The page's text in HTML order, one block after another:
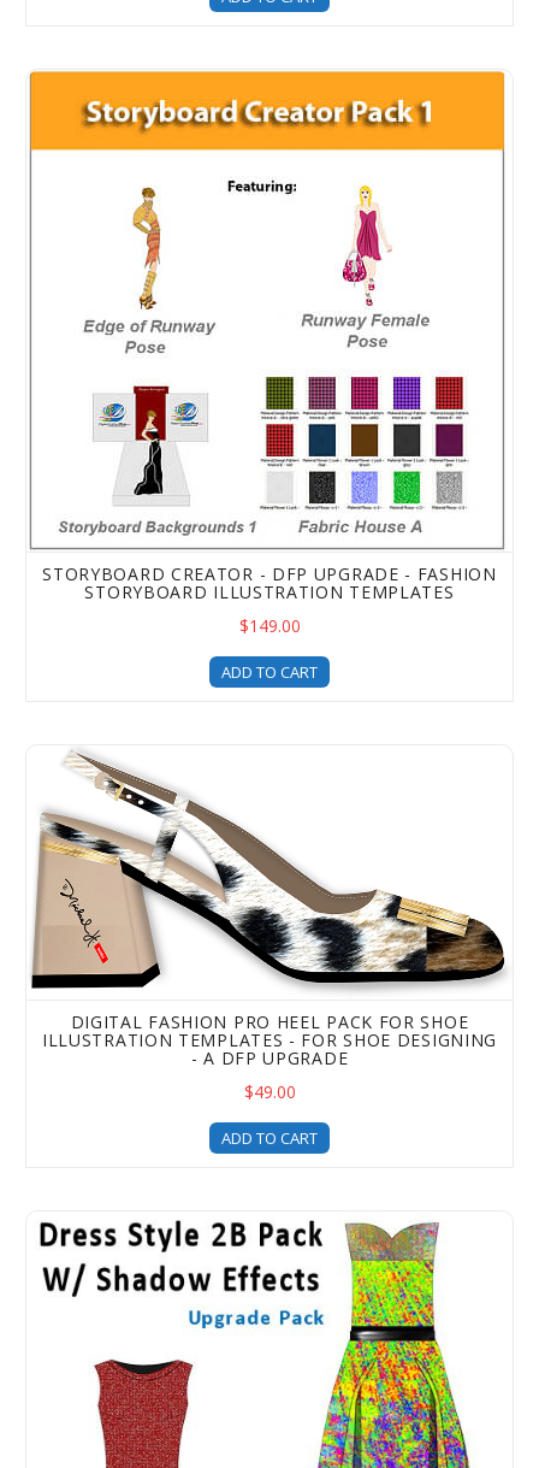
Storyboard Creator - DFP Upgrade - Fashion
STORYBOARD CREATOR - DFP UPGRADE - FASHION
STORYBOARD ILLUSTRATION TEMPLATES
$149.00
ADD TO CART
Digital Fashion Pro Heel Pack for Shoe Illustration
DIGITAL FASHION PRO HEEL PACK FOR SHOE
ILLUSTRATION TEMPLATES - FOR SHOE DESIGNING
- A DFP UPGRADE
$49.00
ADD TO CART
Digital Fashion Pro Dress Style Clothing Templates -